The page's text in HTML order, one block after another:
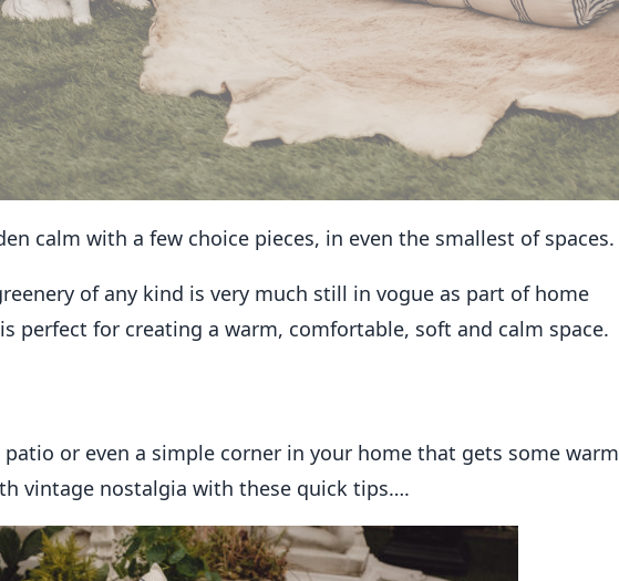
the Sun
calm with a few choice pieces, in even the smallest of spaces.
of any kind is very much still in vogue as part of home
perfect for creating a warm, comfortable, soft and calm space.
or even a simple corner in your home that gets some warm
vintage nostalgia with these quick tips….